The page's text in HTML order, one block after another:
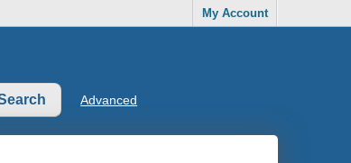
My Account
Advanced